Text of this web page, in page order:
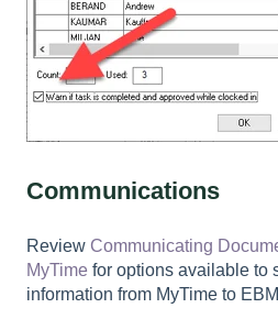
Communications
Review Communicating
MyTime for options available to
information from MyTime to